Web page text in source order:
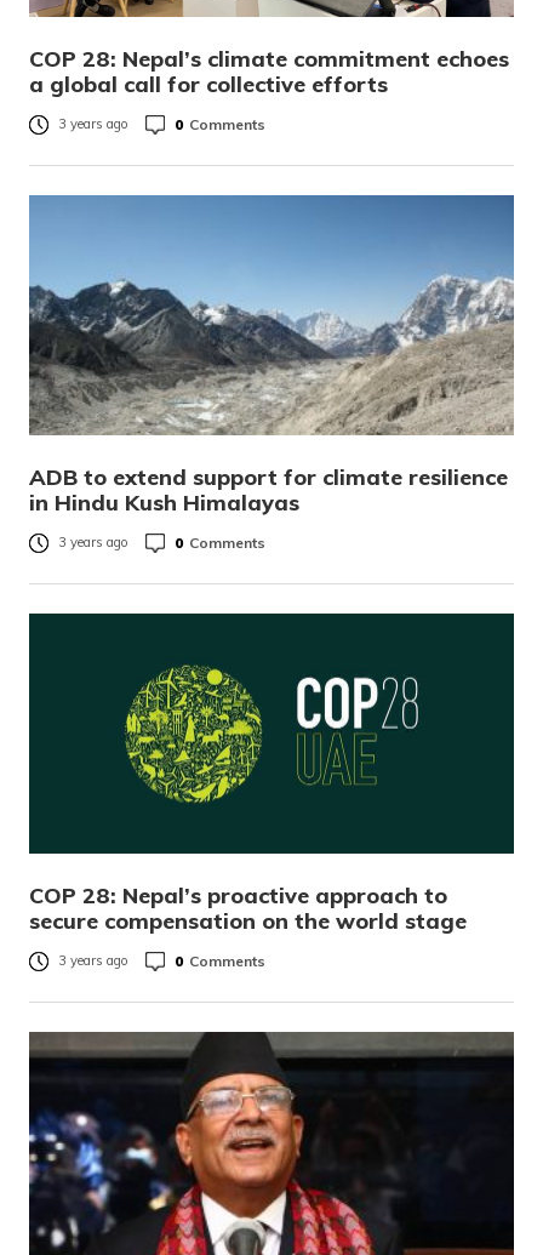
COP 28: Nepal’s climate commitment echoes
a global call for collective efforts
3 years ago 0 Comments
ADB to extend support for climate resilience
in Hindu Kush Himalayas
3 years ago 0 Comments
COP 28: Nepal’s proactive approach to
secure compensation on the world stage
3 years ago 0 Comments